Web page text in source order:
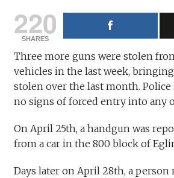
220
SHARES
Three more guns were stolen
vehicles in the last week,
stolen over the last month. Police
no signs of forced entry into any
On April 25th, a handgun was
from a car in the 800 block of
Days later on April 28th, a person